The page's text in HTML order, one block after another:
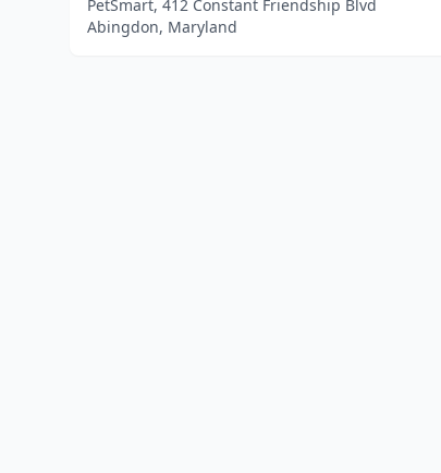
PetSmart, 412 Constant Friendship Blvd
Abingdon, Maryland